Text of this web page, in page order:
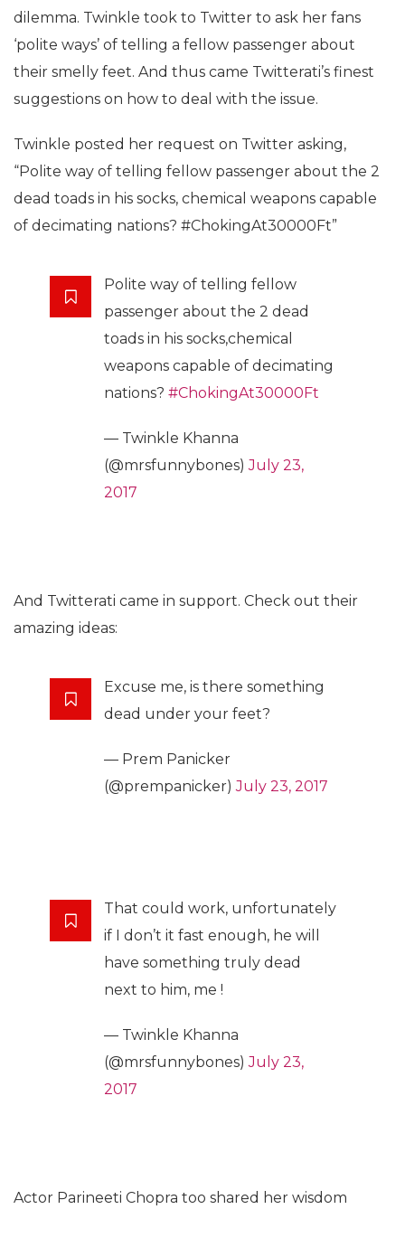
dilemma. Twinkle took to Twitter to ask her fans
‘polite ways’ of telling a fellow passenger about
their smelly feet. And thus came Twitterati’s finest
suggestions on how to deal with the issue.
Twinkle posted her request on Twitter asking,
“Polite way of telling fellow passenger about the 2
dead toads in his socks, chemical weapons capable
of decimating nations? #ChokingAt30000Ft”
Polite way of telling fellow
passenger about the 2 dead
toads in his socks,chemical
weapons capable of decimating
nations? #ChokingAt30000Ft
— Twinkle Khanna
(@mrsfunnybones)July 23,
2017
And Twitterati came in support. Check out their
amazing ideas:
Excuse me, is there something
dead under your feet?
— Prem Panicker
(@prempanicker)July 23, 2017
That could work, unfortunately
if I don’t it fast enough, he will
have something truly dead
next to him, me !
— Twinkle Khanna
(@mrsfunnybones)July 23,
2017
Actor Parineeti Chopra too shared her wisdom